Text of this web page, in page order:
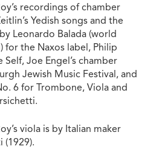
recordings of chamber
Yedish songs and the
Leonardo Balada (world
for the Naxos label, Philip
Self, Joe Engel’s chamber
Jewish Music Festival, and
6 for Trombone, Viola and
viola is by Italian maker